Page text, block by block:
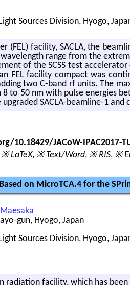
Sources Division, Hyogo,
(FEL) fa­cil­ity, SACLA, the
range from the
of the SCSS test
FEL fa­cil­ity com­pact was
two C-band rf units. The
to 50 nm with pulse en­er­gies
SACLA-beam­line-1 and
10.18429/JACoW-IPAC2017-
※ LaTeX, ※ Text/Word, ※ RIS, ※
on MicroTCA.4 for the
gun, Hyogo, Japan
Sources Division, Hyogo,
ra­di­a­tion fa­cil­ity, which has